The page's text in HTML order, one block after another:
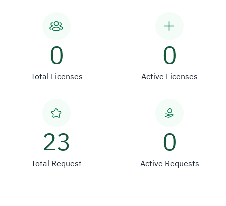
0
Total Licenses
0
Active Licenses
23
Total Request
0
Active Requests